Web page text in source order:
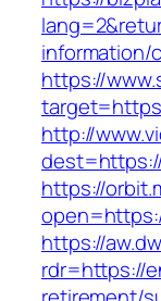
information/
https://
http://
https://
https://
rdr=https://